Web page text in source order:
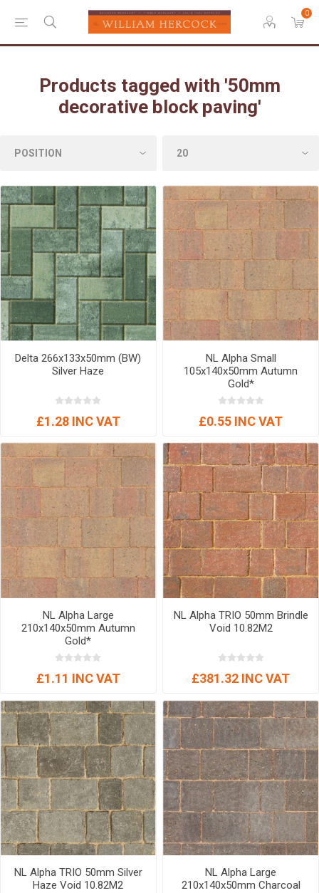
0
Products tagged with '50mm
decorative block paving'
Delta 266x133x50mm (BW)
Silver Haze
£1.28 INC VAT
NL Alpha Small
105x140x50mm Autumn
Gold*
£0.55 INC VAT
NL Alpha Large
210x140x50mm Autumn
Gold*
£1.11 INC VAT
NL Alpha TRIO 50mm Brindle
Void 10.82M2
£381.32 INC VAT
NL Alpha TRIO 50mm Silver
Haze Void 10.82M2
NL Alpha Large
210x140x50mm Charcoal